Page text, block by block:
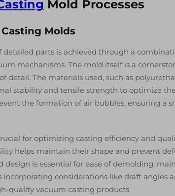
Mold Processes
Molds
parts is achieved through a
mechanisms. The mold itself is a
detail. The materials used, such as
stability and tensile strength to optimize
the formation of air bubbles, ensuring a
for optimizing casting efficiency and
helps maintain their shape and prevent
is essential for ease of demolding,
considerations like draft angles
quality vacuum casting products.